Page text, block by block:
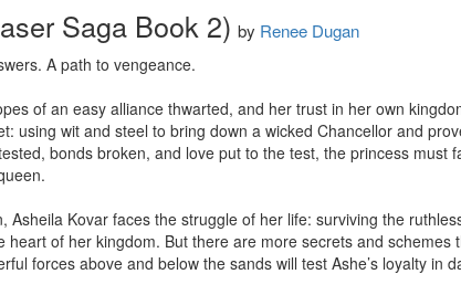
Saga Book 2) by Renee Dugan
A path to vengeance.
of an easy alliance thwarted, and her trust in her own
using wit and steel to bring down a wicked Chancellor and
bonds broken, and love put to the test, the princess must
Asheila Kovar faces the struggle of her life: surviving the
heart of her kingdom. But there are more secrets and
forces above and below the sands will test Ashe’s loyalty in